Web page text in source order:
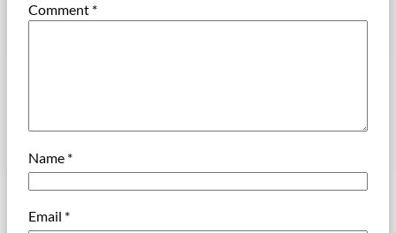
Comment *
Name *
Email *